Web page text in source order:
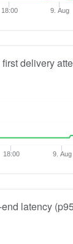
18:00 9. Aug
delivery
18:00 9. Aug
latency